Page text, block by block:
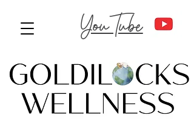
YouTube